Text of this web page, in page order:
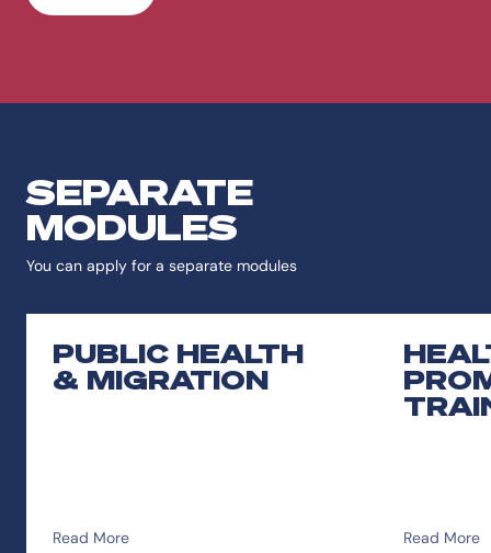
SEPARATE
MODULES
You can apply for a separate modules
PUBLIC HEALTH
& MIGRATION
Read More Read More